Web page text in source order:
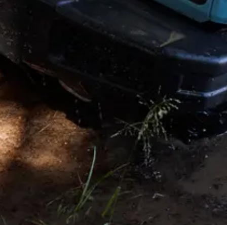
Knightsbridge. London SW1X 0LZ. UK. INEOS is a Registered
Trademark, the property of INEOS Capital Limited.
Disclaimer and Disclosure